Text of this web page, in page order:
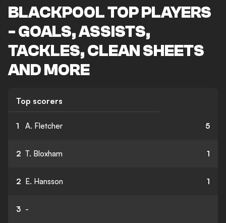
BLACKPOOL TOP PLAYERS
- GOALS, ASSISTS,
TACKLES, CLEAN SHEETS
AND MORE
Top scorers
1 A. Fletcher 5
2 T. Bloxham 1
2 E. Hansson 1
3 -